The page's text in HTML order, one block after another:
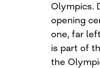
Olympics.
opening
one, far
is part of
the